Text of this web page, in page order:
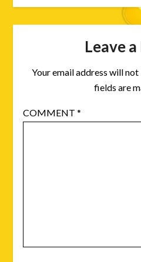
Leave
Your email address will
fields are
COMMENT *